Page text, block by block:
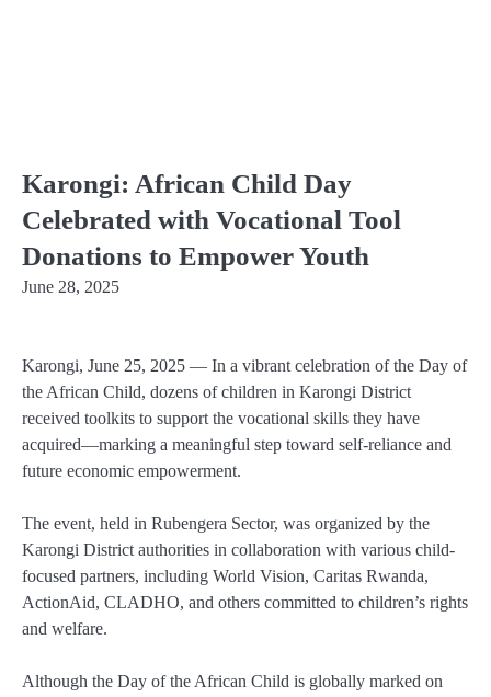
Karongi: African Child Day
Celebrated with Vocational Tool
Donations to Empower Youth
June 28, 2025
Karongi, June 25, 2025 — In a vibrant celebration of the Day of
the African Child, dozens of children in Karongi District
received toolkits to support the vocational skills they have
acquired—marking a meaningful step toward self-reliance and
future economic empowerment.
The event, held in Rubengera Sector, was organized by the
Karongi District authorities in collaboration with various child-
focused partners, including World Vision, Caritas Rwanda,
ActionAid, CLADHO, and others committed to children’s rights
and welfare.
Although the Day of the African Child is globally marked on